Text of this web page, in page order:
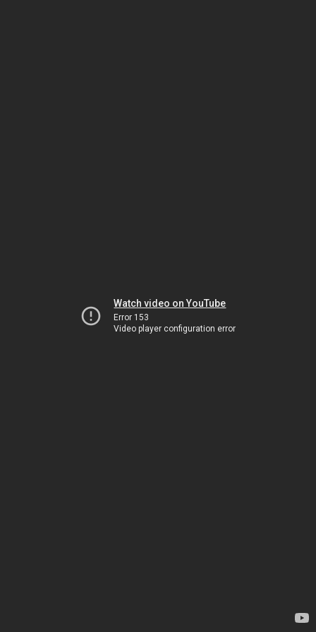
Watch video on YouTube
Error 153
Video player configuration error